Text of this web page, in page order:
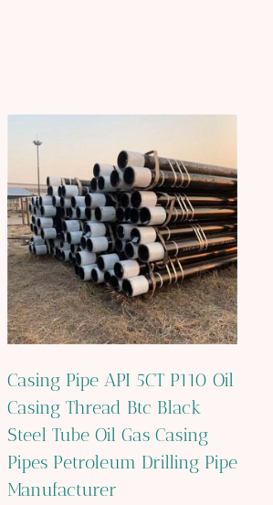
Casing Pipe API 5CT P110 Oil
Casing Thread Btc Black
Steel Tube Oil Gas Casing
Pipes Petroleum Drilling Pipe
Manufacturer